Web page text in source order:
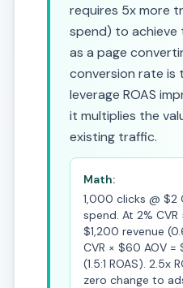
requires 5x more
spend) to achieve
as a page
conversion rate is
leverage ROAS
it multiplies the
existing traffic.
Math:
1,000 clicks @ $2
spend. At 2%
$1,200 revenue
CVR × $60 AOV
(1.5:1 ROAS). 2.5x
zero change to